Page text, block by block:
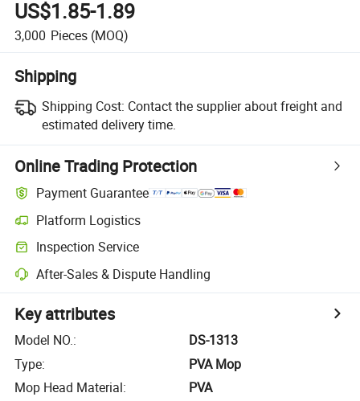
US$1.85-1.89
3,000 Pieces (MOQ)
Shipping
Shipping Cost: Contact the supplier about freight and
estimated delivery time.
Online Trading Protection
Payment Guarantee
Platform Logistics
Inspection Service
After-Sales & Dispute Handling
Key attributes
Model NO.:
DS-1313
Type:
PVA Mop
Mop Head Material:
PVA